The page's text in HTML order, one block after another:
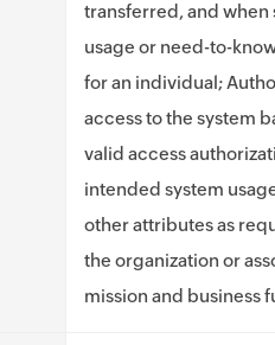
transferred, and when
usage or need-to-
for an individual;
access to the system
valid access
intended system
other attributes as
the organization or
mission and business